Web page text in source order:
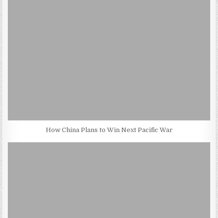
How China Plans to Win Next Pacific War